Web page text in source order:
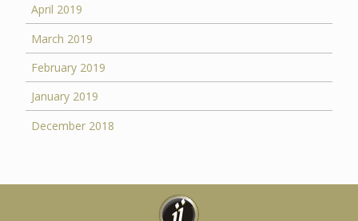
April 2019
March 2019
February 2019
January 2019
December 2018